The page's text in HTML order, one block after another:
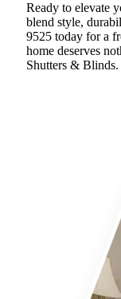
Ready to elevate
blend style,
9525 today for a
home deserves
Shutters & Blinds.